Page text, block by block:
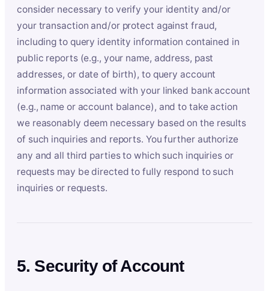
consider necessary to verify your identity and/or
your transaction and/or protect against fraud,
including to query identity information contained in
public reports (e.g., your name, address, past
addresses, or date of birth), to query account
information associated with your linked bank account
(e.g., name or account balance), and to take action
we reasonably deem necessary based on the results
of such inquiries and reports. You further authorize
any and all third parties to which such inquiries or
requests may be directed to fully respond to such
inquiries or requests.
5. Security of Account